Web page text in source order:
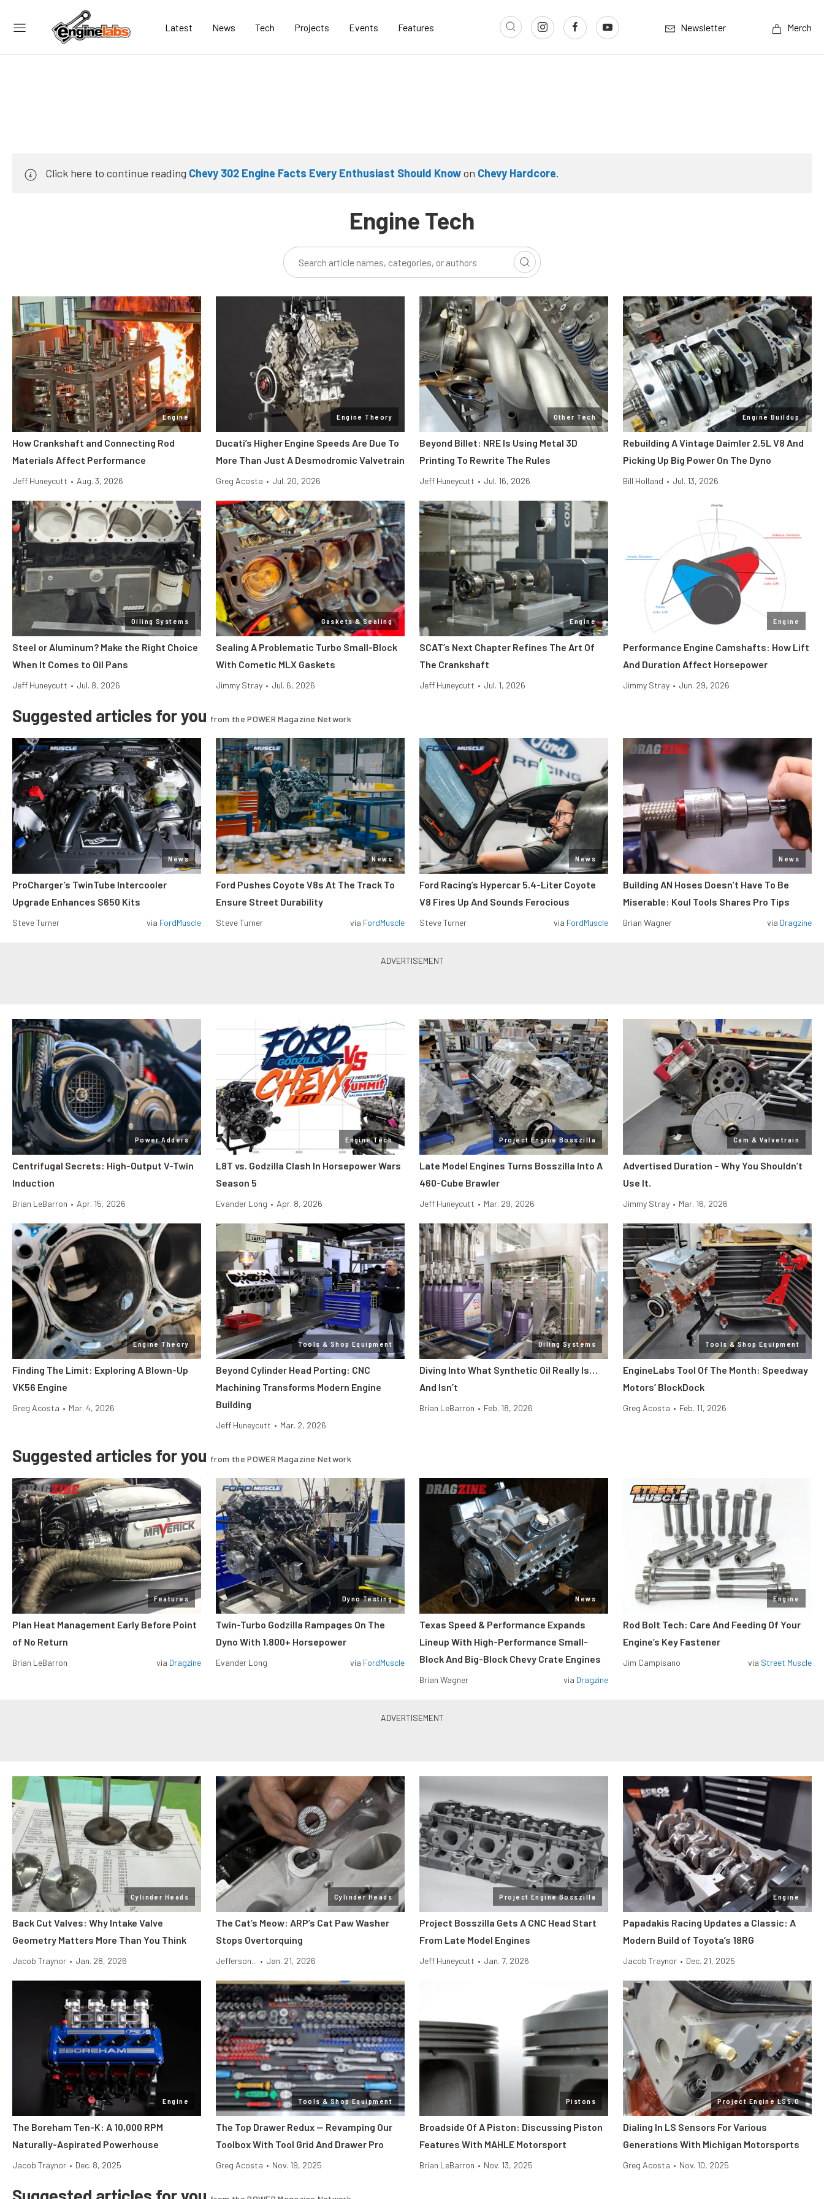
Latest News Tech Projects Events Features Newsletter Merch
Click here to continue reading Chevy 302 Engine Facts Every Enthusiast Should Knowon Chevy Hardcore.
Engine Tech
Engine
How Crankshaft and Connecting Rod
Materials Affect Performance
Jeff Huneycutt • Aug. 3, 2026
Engine Theory
Ducati’s Higher Engine Speeds Are Due To
More Than Just A Desmodromic Valvetrain
Greg Acosta • Jul. 20, 2026
Other Tech
Beyond Billet: NRE Is Using Metal 3D
Printing To Rewrite The Rules
Jeff Huneycutt • Jul. 16, 2026
Engine Buildup
Rebuilding A Vintage Daimler 2.5L V8 And
Picking Up Big Power On The Dyno
Bill Holland • Jul. 13, 2026
Oiling Systems
Steel or Aluminum? Make the Right Choice
When It Comes to Oil Pans
Jeff Huneycutt • Jul. 8, 2026
Gaskets & Sealing
Sealing A Problematic Turbo Small-Block
With Cometic MLX Gaskets
Jimmy Stray • Jul. 6, 2026
Engine
SCAT’s Next Chapter Refines The Art Of
The Crankshaft
Jeff Huneycutt • Jul. 1, 2026
Engine
Performance Engine Camshafts: How Lift
And Duration Affect Horsepower
Jimmy Stray • Jun. 29, 2026
Suggested articles for you from the POWER Magazine Network
News
ProCharger’s TwinTube Intercooler
Upgrade Enhances S650 Kits
Steve Turner via FordMuscle
News
Ford Pushes Coyote V8s At The Track To
Ensure Street Durability
Steve Turner via FordMuscle
News
Ford Racing’s Hypercar 5.4-Liter Coyote
V8 Fires Up And Sounds Ferocious
Steve Turner via FordMuscle
News
Building AN Hoses Doesn’t Have To Be
Miserable: Koul Tools Shares Pro Tips
Brian Wagner via Dragzine
Power Adders
Centrifugal Secrets: High-Output V-Twin
Induction
Brian LeBarron • Apr. 15, 2026
Engine Tech
L8T vs. Godzilla Clash In Horsepower Wars
Season 5
Evander Long • Apr. 8, 2026
Project Engine Bosszilla
Late Model Engines Turns Bosszilla Into A
460-Cube Brawler
Jeff Huneycutt • Mar. 29, 2026
Cam & Valvetrain
Advertised Duration – Why You Shouldn’t
Use It.
Jimmy Stray • Mar. 16, 2026
Engine Theory
Finding The Limit: Exploring A Blown-Up
VK56 Engine
Greg Acosta • Mar. 4, 2026
Tools & Shop Equipment
Beyond Cylinder Head Porting: CNC
Machining Transforms Modern Engine
Building
Jeff Huneycutt • Mar. 2, 2026
Oiling Systems
Diving Into What Synthetic Oil Really Is…
And Isn’t
Brian LeBarron • Feb. 18, 2026
Tools & Shop Equipment
EngineLabs Tool Of The Month: Speedway
Motors’ BlockDock
Greg Acosta • Feb. 11, 2026
Suggested articles for you from the POWER Magazine Network
Features
Plan Heat Management Early Before Point
of No Return
Brian LeBarron via Dragzine
Dyno Testing
Twin-Turbo Godzilla Rampages On The
Dyno With 1,800+ Horsepower
Evander Long via FordMuscle
News
Texas Speed & Performance Expands
Lineup With High-Performance Small-
Block And Big-Block Chevy Crate Engines
Brian Wagner via Dragzine
Engine
Rod Bolt Tech: Care And Feeding Of Your
Engine’s Key Fastener
Jim Campisano via Street Muscle
Cylinder Heads
Back Cut Valves: Why Intake Valve
Geometry Matters More Than You Think
Jacob Traynor • Jan. 28, 2026
Cylinder Heads
The Cat’s Meow: ARP’s Cat Paw Washer
Stops Overtorquing
Jefferson... • Jan. 21, 2026
Project Engine Bosszilla
Project Bosszilla Gets A CNC Head Start
From Late Model Engines
Jeff Huneycutt • Jan. 7, 2026
Engine
Papadakis Racing Updates a Classic: A
Modern Build of Toyota’s 18RG
Jacob Traynor • Dec. 21, 2025
Engine
The Boreham Ten-K: A 10,000 RPM
Naturally-Aspirated Powerhouse
Jacob Traynor • Dec. 8, 2025
Tools & Shop Equipment
The Top Drawer Redux — Revamping Our
Toolbox With Tool Grid And Drawer Pro
Greg Acosta • Nov. 19, 2025
Pistons
Broadside Of A Piston: Discussing Piston
Features With MAHLE Motorsport
Brian LeBarron • Nov. 13, 2025
Project Engine LS5.0
Dialing In LS Sensors For Various
Generations With Michigan Motorsports
Greg Acosta • Nov. 10, 2025